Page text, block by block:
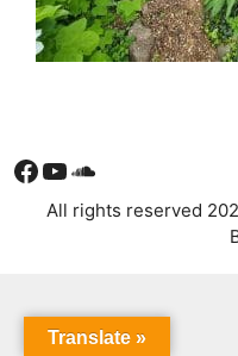
Facebook
YouTube
Soundcloud
All rights reserved
Translate »